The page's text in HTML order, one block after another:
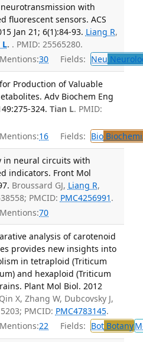
with
fluorescent sensors. ACS
Jan 21; 6(1):84-93. Liang R,
L. . PMID: 25565280.
30 Fields: Neu
Production of Valuable
Adv Biochem Eng
324. Tian L. PMID:
16 Fields: Bio
in neural circuits with
indicators. Front Mol
Broussard GJ, Liang R,
PMCID: PMC4256991 .
70
analysis of carotenoid
provides new insights into
in tetraploid (Triticum
and hexaploid (Triticum
Plant Mol Biol. 2012
Qin X, Zhang W, Dubcovsky J,
PMCID: PMC4783145.
22 Fields: BotBotany